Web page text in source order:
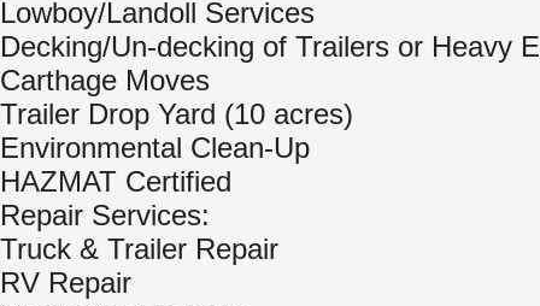
Lowboy/Landoll Services
Decking/Un-decking of Trailers or Heavy
Carthage Moves
Trailer Drop Yard (10 acres)
Environmental Clean-Up
HAZMAT Certified
Repair Services:
Truck & Trailer Repair
RV Repair